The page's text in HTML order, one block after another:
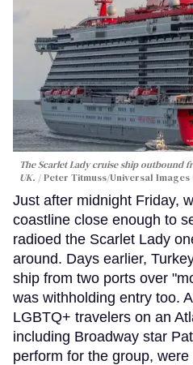
The Scarlet Lady cruise ship outbound
UK.
Peter Titmuss/Universal
Just after midnight Friday,
coastline close enough to
radioed the Scarlet Lady
around. Days earlier,
ship from two ports over
was withholding entry too.
LGBTQ+ travelers on an
including Broadway star
perform for the group,